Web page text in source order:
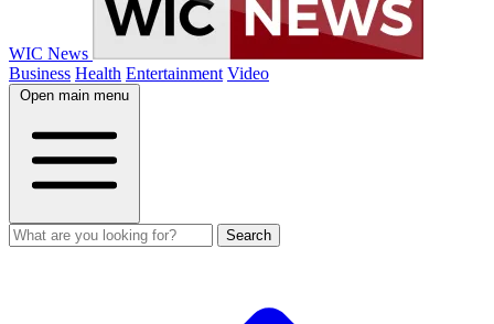
WIC News
Business Health Entertainment Video
Open main menu
Search